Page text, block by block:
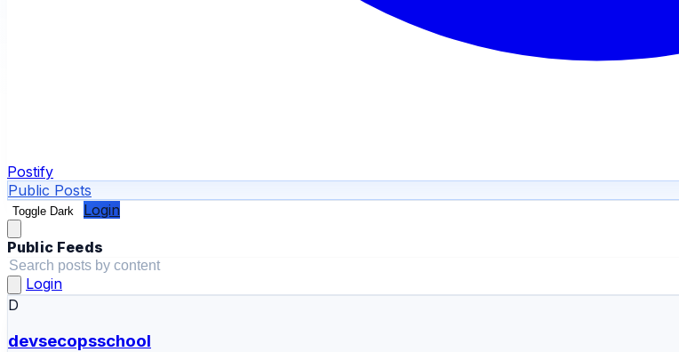
Postify
Public Posts
Toggle Dark Login
Public Feeds
Login
D
devsecopsschool